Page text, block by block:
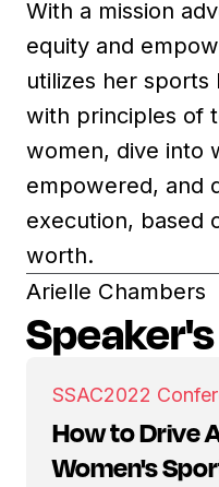
With a mission
equity and
utilizes her
with principles of
women, dive into
empowered, and
execution, based
worth.
Arielle Chambers
SSAC2022
How to Drive
Women's